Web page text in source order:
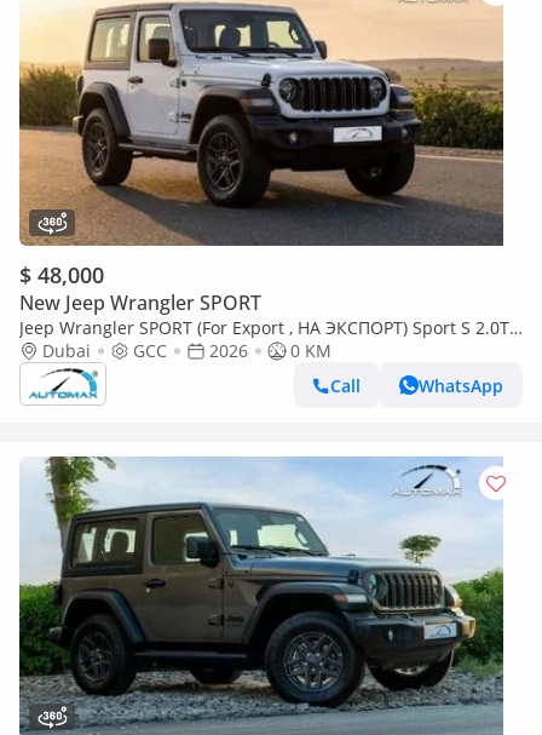
$ 48,000
New Jeep Wrangler SPORT
Jeep Wrangler SPORT (For Export , НА ЭКСПОРТ) Sport S 2.0T
4x4 2026 GCC Без пробега
Dubai GCC 2026
0 KM
Call
WhatsApp